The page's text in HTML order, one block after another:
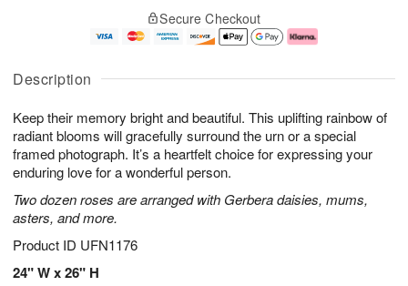
Description
Keep their memory bright and beautiful. This uplifting rainbow of
radiant blooms will gracefully surround the urn or a special
framed photograph. It’s a heartfelt choice for expressing your
enduring love for a wonderful person.
Two dozen roses are arranged with Gerbera daisies, mums,
asters, and more.
Product ID UFN1176
24" W x 26" H
A
u
8
g
g
0
e
t
s
Secure Checkout